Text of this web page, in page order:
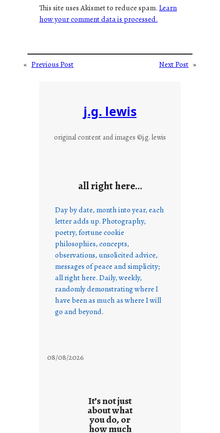
This site uses Akismet to reduce spam.Learn
how your comment data is processed.
« Previous Post Next Post »
j.g. lewis
original content and images ©j.g. lewis
all right here…
Day by date, month into year, each
letter adds up. Photography,
poetry, fortune cookie
philosophies, concepts,
observations, unsolicited advice,
messages of peace and simplicity;
all right here. Daily, weekly,
randomly demonstrating where I
have been as much as where I will
go and beyond.
08/08/2026
It’s not just
about what
you do, or
how much